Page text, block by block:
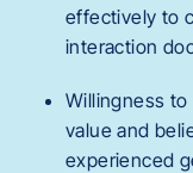
effectively to
interaction
Willingness
value and
experienced